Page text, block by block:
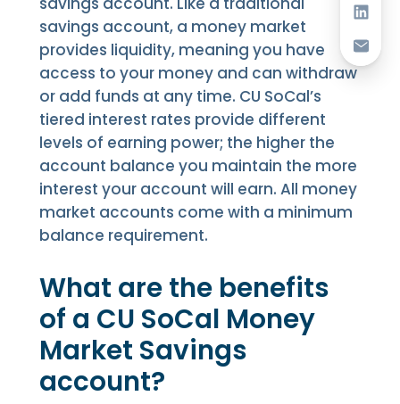
savings account, a money market
provides liquidity, meaning you have
access to your money and can withdraw
or add funds at any time. CU SoCal’s
tiered interest rates provide different
levels of earning power; the higher the
account balance you maintain the more
interest your account will earn. All money
market accounts come with a minimum
balance requirement.
What are the benefits
of a CU SoCal Money
Market Savings
account?